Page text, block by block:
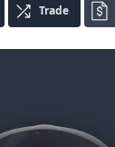
Trade